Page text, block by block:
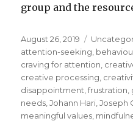
group and the
Posted
on
August 26, 2019
attention-seeking
craving for attention
creative processing
disappointment ,frustration
needs ,Johann Hari ,Joseph
meaningful values